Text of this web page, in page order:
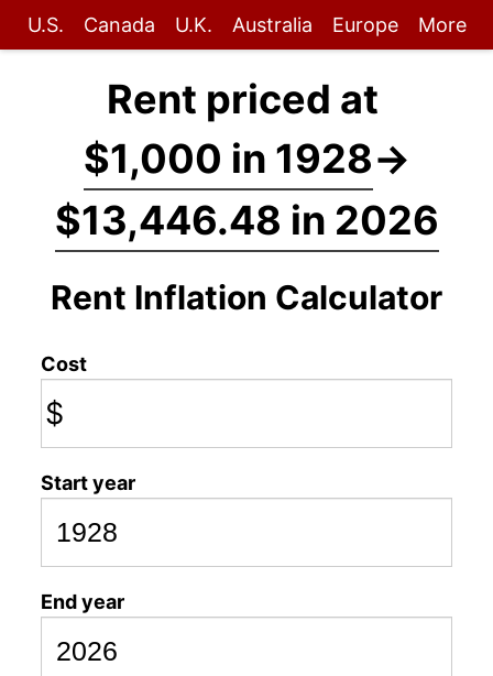
U.S. Canada U.K. Australia Europe More
Rent priced at
$1,000 in 1928→
$13,446.48 in 2026
Rent Inflation Calculator
Cost
$
Start year
End year